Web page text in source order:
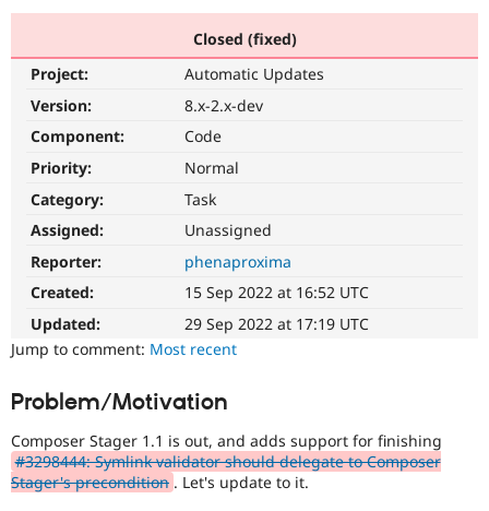
Drupal AI
eCommerce
Find a
Drupal
Community
News &
Support Drupal
Get Started
Try Hosting
Closed (fixed)
Project:
Automatic Updates
Version:
8.x-2.x-dev
Component:
Code
Priority:
Normal
Category:
Task
Assigned:
Unassigned
Reporter:
phenaproxima
Created:
15 Sep 2022 at 16:52 UTC
Updated:
29 Sep 2022 at 17:19 UTC
Jump to comment: Most recent
Problem/Motivation
Composer Stager 1.1 is out, and adds support for finishing
#3298444: Symlink validator should delegate to Composer
Stager's precondition . Let's update to it.